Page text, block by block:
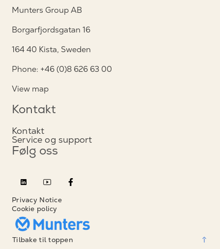
Munters Group AB
Borgarfjordsgatan 16
164 40 Kista, Sweden
Phone: +46 (0)8 626 63 00
View map
Kontakt
Kontakt
Service og support
Følg oss
Privacy Notice
Cookie policy
Tilbake til toppen